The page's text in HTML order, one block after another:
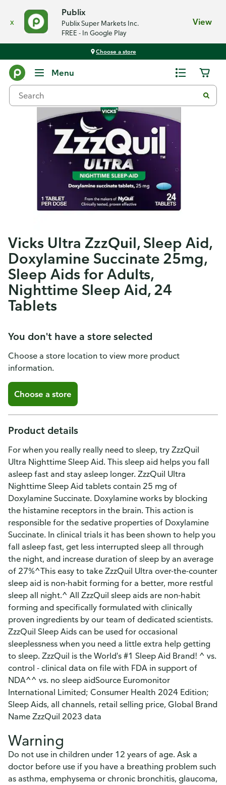
x
Publix
Publix Super Markets Inc.
FREE - In Google Play
View
Choose a store
Menu
Vicks Ultra ZzzQuil, Sleep Aid,
Doxylamine Succinate 25mg,
Sleep Aids for Adults,
Nighttime Sleep Aid, 24
Tablets
You don't have a store selected
Choose a store location to view more product
information.
Choose a store
Product details
For when you really really need to sleep, try ZzzQuil
Ultra Nighttime Sleep Aid. This sleep aid helps you fall
asleep fast and stay asleep longer. ZzzQuil Ultra
Nighttime Sleep Aid tablets contain 25 mg of
Doxylamine Succinate. Doxylamine works by blocking
the histamine receptors in the brain. This action is
responsible for the sedative properties of Doxylamine
Succinate. In clinical trials it has been shown to help you
fall asleep fast, get less interrupted sleep all through
the night, and increase duration of sleep by an average
of 27%^This easy to take ZzzQuil Ultra over-the-counter
sleep aid is non-habit forming for a better, more restful
sleep all night.^ All ZzzQuil sleep aids are non-habit
forming and specifically formulated with clinically
proven ingredients by our team of dedicated scientists.
ZzzQuil Sleep Aids can be used for occasional
sleeplessness when you need a little extra help getting
to sleep. ZzzQuil is the World's #1 Sleep Aid Brand! ^ vs.
control - clinical data on file with FDA in support of
NDA^^ vs. no sleep aidSource Euromonitor
International Limited; Consumer Health 2024 Edition;
Sleep Aids, all channels, retail selling price, Global Brand
Name ZzzQuil 2023 data
Warning
Do not use in children under 12 years of age. Ask a
doctor before use if you have a breathing problem such
as asthma, emphysema or chronic bronchitis, glaucoma,